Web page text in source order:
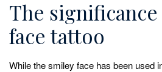
The
face tattoo
While the smiley face has been used